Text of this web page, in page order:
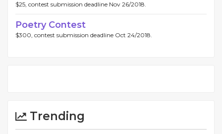
$25, contest submission deadline Nov 26/2018.
Poetry Contest
$300, contest submission deadline Oct 24/2018.
Trending